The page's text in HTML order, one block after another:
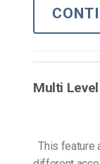
Multi
This feature